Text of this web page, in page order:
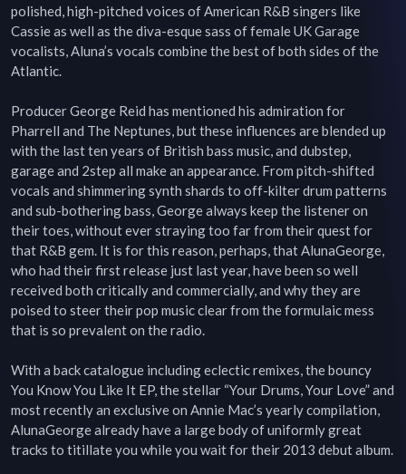
polished, high-pitched voices of American R&B singers like
Cassie as well as the diva-esque sass of female UK Garage
vocalists, Aluna’s vocals combine the best of both sides of the
Atlantic.
Producer George Reid has mentioned his admiration for
Pharrell and The Neptunes, but these influences are blended up
with the last ten years of British bass music, and dubstep,
garage and 2step all make an appearance. From pitch-shifted
vocals and shimmering synth shards to off-kilter drum patterns
and sub-bothering bass, George always keep the listener on
their toes, without ever straying too far from their quest for
that R&B gem. It is for this reason, perhaps, that AlunaGeorge,
who had their first release just last year, have been so well
received both critically and commercially, and why they are
poised to steer their pop music clear from the formulaic mess
that is so prevalent on the radio.
With a back catalogue including eclectic remixes, the bouncy
You Know You Like It EP, the stellar “Your Drums, Your Love” and
most recently an exclusive on Annie Mac’s yearly compilation,
AlunaGeorge already have a large body of uniformly great